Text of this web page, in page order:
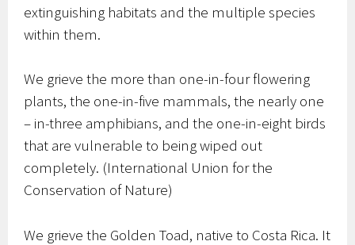
extinguishing habitats and the multiple species
within them.
We grieve the more than one-in-four flowering
plants, the one-in-five mammals, the nearly one
– in-three amphibians, and the one-in-eight birds
that are vulnerable to being wiped out
completely. (International Union for the
Conservation of Nature)
We grieve the Golden Toad, native to Costa Rica. It